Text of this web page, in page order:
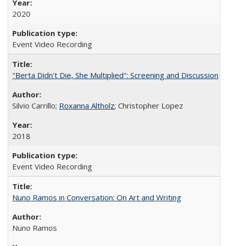
2020
Event Video Recording
"Berta Didn't Die, She Multiplied": Screening and Discussion
Silvio Carrillo; Roxanna Altholz; Christopher Lopez
2018
Event Video Recording
Nuno Ramos in Conversation: On Art and Writing
Nuno Ramos